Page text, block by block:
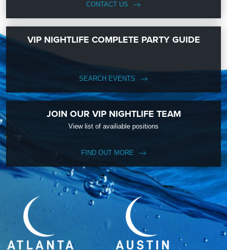
CONTACT US
VIP NIGHTLIFE COMPLETE PARTY GUIDE
SEARCH EVENTS
JOIN OUR VIP NIGHTLIFE TEAM
View list of availiable positions
FIND OUT MORE